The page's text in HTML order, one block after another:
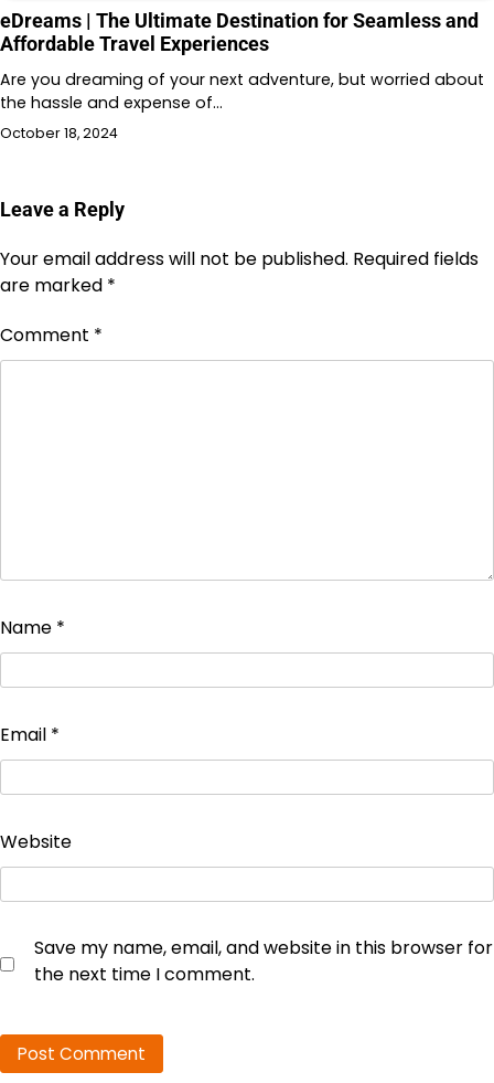
eDreams | The Ultimate Destination for Seamless and
Affordable Travel Experiences
Are you dreaming of your next adventure, but worried about
the hassle and expense of…
October 18, 2024
Leave a Reply
Your email address will not be published. Required fields
are marked *
Comment *
Name *
Email *
Website
Save my name, email, and website in this browser for
the next time I comment.